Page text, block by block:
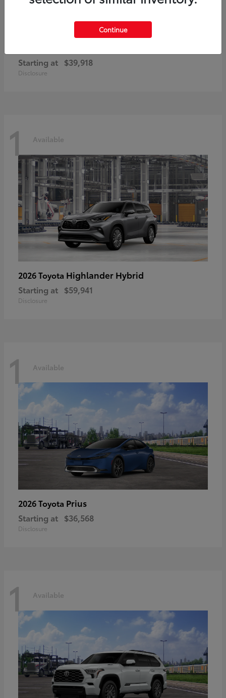
Starting at $39,918
Disclosure
1 Available
2026 Toyota Highlander Hybrid
Starting at $59,941
Disclosure
1 Available
2026 Toyota Prius
Starting at $36,568
Disclosure
1 Available
Continue